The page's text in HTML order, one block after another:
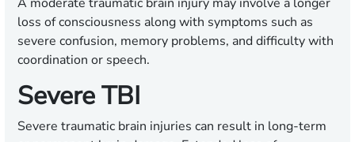
loss of consciousness along with symptoms such as
severe confusion, memory problems, and difficulty with
coordination or speech.
Severe TBI
Severe traumatic brain injuries can result in long-term